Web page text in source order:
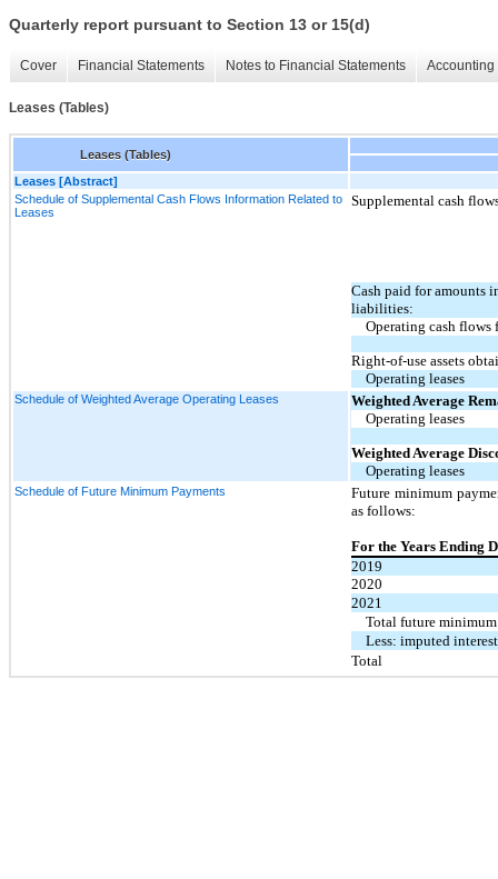
Quarterly report pursuant to Section 13 or 15(d)
Cover Financial Statements Notes to Financial Statements
Leases (Tables)
Leases (Tables)
Leases [Abstract]
Schedule of Supplemental Cash Flows Information Related to
Leases
Supplemental cash
Cash paid for amounts
liabilities:
Operating cash flows
Right-of-use assets
Operating leases
Schedule of Weighted Average Operating Leases
Weighted Average
Operating leases
Weighted Average
Operating leases
Schedule of Future Minimum Payments
Future minimum
as follows:
For the Years Ending
2019
2020
2021
Total future minimum
Less: imputed interest
Total